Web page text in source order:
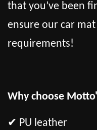
that you’ve been
ensure our car
requirements!
Why choose
✔ PU leather